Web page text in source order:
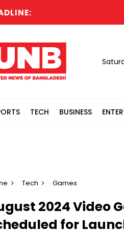
TECH BUSINESS
Tech Games
2024 Video
for